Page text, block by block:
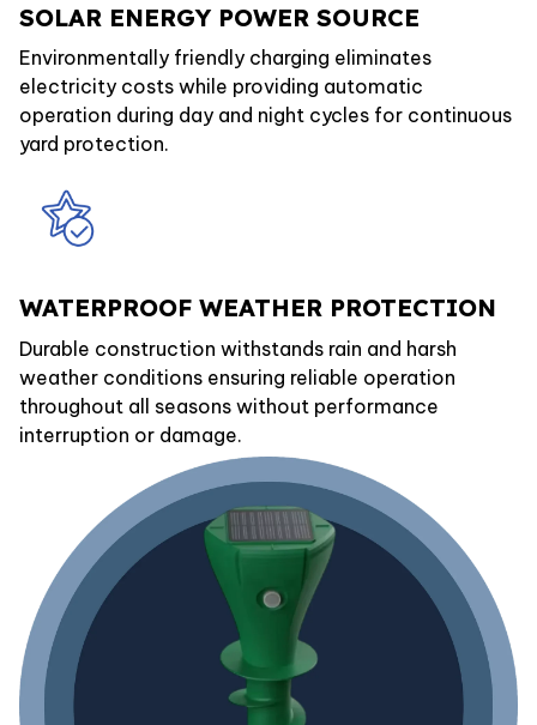
SOLAR ENERGY POWER SOURCE
Environmentally friendly charging eliminates
electricity costs while providing automatic
operation during day and night cycles for continuous
yard protection.
WATERPROOF WEATHER PROTECTION
Durable construction withstands rain and harsh
weather conditions ensuring reliable operation
throughout all seasons without performance
interruption or damage.